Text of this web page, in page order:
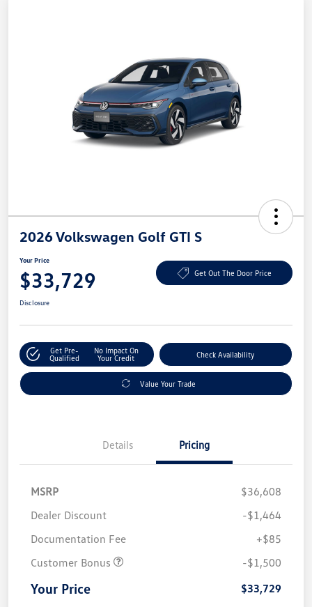
2026 Volkswagen Golf GTI S
Your Price
$33,729 Get Out The Door Price
Disclosure
Get Pre-
Qualified
No Impact On
Your Credit
Check Availability
Value Your Trade
Details Pricing
MSRP
$36,608
Dealer Discount
-$1,464
Documentation Fee
+$85
Customer Bonus
-$1,500
Your Price $33,729